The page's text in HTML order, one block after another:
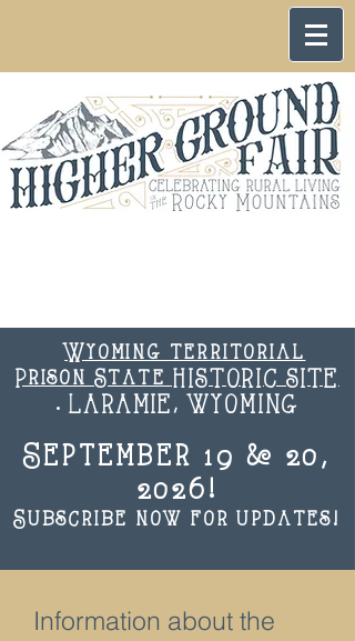
Wyoming territorial
Prison State HISTORIC SITE
. LARAMIE, WYOMING
September 19 & 20,
2026!
Subscribe now for updates!
Information about the